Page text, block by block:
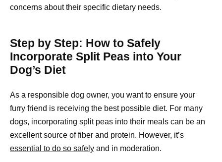
concerns about their specific dietary needs.
Step by Step: How to Safely
Incorporate Split Peas into Your
Dog’s Diet
As a responsible dog owner, you want to ensure your
furry friend is receiving the best possible diet. For many
dogs, incorporating split peas into their meals can be an
excellent source of fiber and protein. However, it’s
essential to do so safely and in moderation.